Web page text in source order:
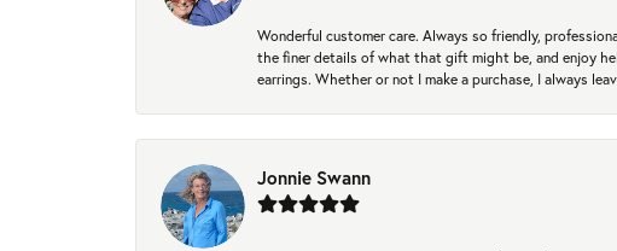
Wonderful customer care. Always so friendly,
the finer details of what that gift might be, and enjoy
earrings. Whether or not I make a purchase, I always
Jonnie Swann